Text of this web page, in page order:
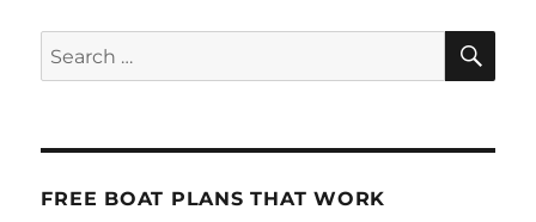
Search
for:
FREE BOAT PLANS THAT WORK